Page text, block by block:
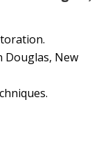
Douglas, New